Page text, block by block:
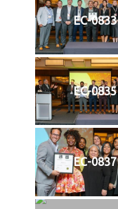
EC-0833
EC-0835
EC-0837